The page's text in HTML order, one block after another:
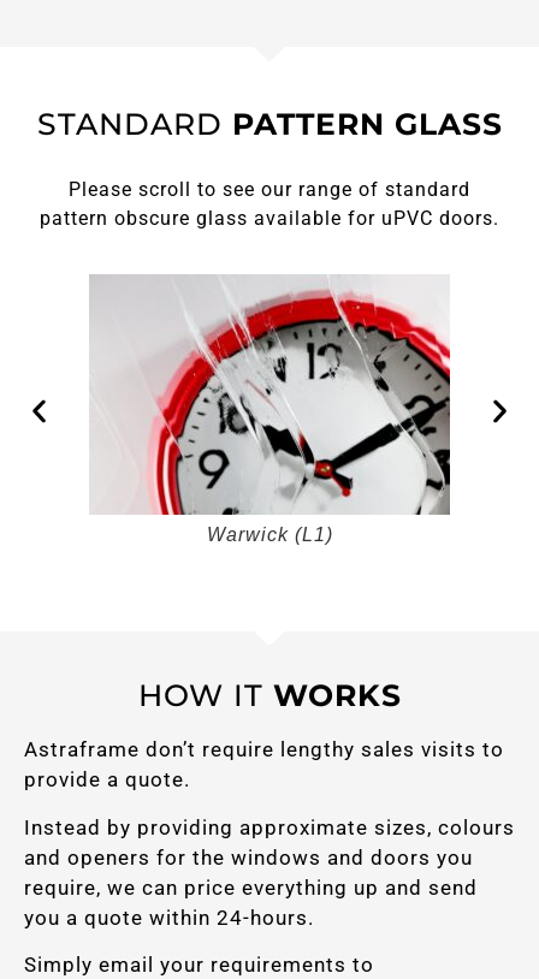
STANDARD PATTERN GLASS
Please scroll to see our range of standard
pattern obscure glass available for uPVC doors.
Warwick (L1)
HOW IT WORKS
Astraframe don’t require lengthy sales visits to
provide a quote.
Instead by providing approximate sizes, colours
and openers for the windows and doors you
require, we can price everything up and send
you a quote within 24-hours.
Simply email your requirements to